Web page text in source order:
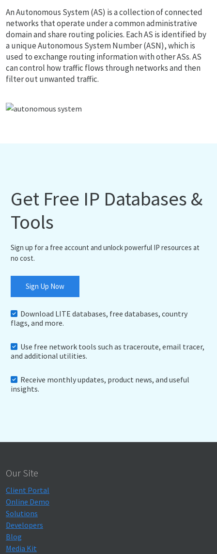
An Autonomous System (AS) is a collection of connected
networks that operate under a common administrative
domain and share routing policies. Each AS is identified by
a unique Autonomous System Number (ASN), which is
used to exchange routing information with other ASs. AS
can control how traffic flows through networks and then
filter out unwanted traffic.
Get Free IP Databases &
Tools
Sign up for a free account and unlock powerful IP resources at
no cost.
Sign Up Now
Download LITE databases, free databases, country
flags, and more.
Use free network tools such as traceroute, email tracer,
and additional utilities.
Receive monthly updates, product news, and useful
insights.
Our Site
Client Portal
Online Demo
Solutions
Developers
Blog
Media Kit